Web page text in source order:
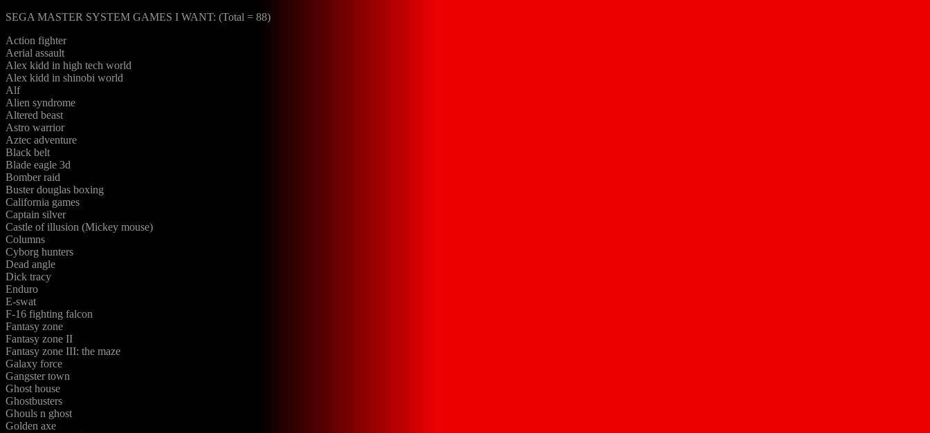
SEGA MASTER SYSTEM GAMES I WANT: (Total = 88)
Action fighter
Aerial assault
Alex kidd in high tech world
Alex kidd in shinobi world
Alf
Alien syndrome
Altered beast
Astro warrior
Aztec adventure
Black belt
Blade eagle 3d
Bomber raid
Buster douglas boxing
California games
Captain silver
Castle of illusion (Mickey mouse)
Columns
Cyborg hunters
Dead angle
Dick tracy
Enduro
E-swat
F-16 fighting falcon
Fantasy zone
Fantasy zone II
Fantasy zone III: the maze
Galaxy force
Gangster town
Ghost house
Ghostbusters
Ghouls n ghost
Golden axe